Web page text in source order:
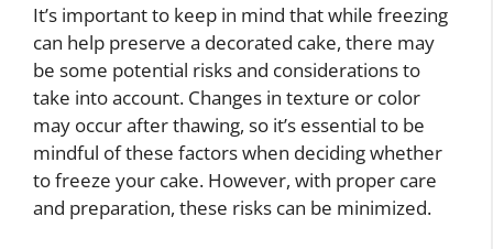
It’s important to keep in mind that while freezing
can help preserve a decorated cake, there may
be some potential risks and considerations to
take into account. Changes in texture or color
may occur after thawing, so it’s essential to be
mindful of these factors when deciding whether
to freeze your cake. However, with proper care
and preparation, these risks can be minimized.